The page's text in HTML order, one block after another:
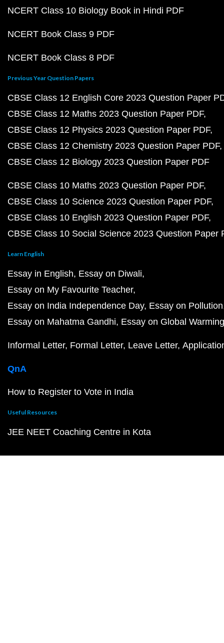
NCERT Class 10 Biology Book in Hindi PDF
NCERT Book Class 9 PDF
NCERT Book Class 8 PDF
Previous Year Question Papers
CBSE Class 12 English Core 2023 Question Paper
CBSE Class 12 Maths 2023 Question Paper PDF
CBSE Class 12 Physics 2023 Question Paper PDF
CBSE Class 12 Chemistry 2023 Question Paper PDF
CBSE Class 12 Biology 2023 Question Paper PDF
CBSE Class 10 Maths 2023 Question Paper PDF
CBSE Class 10 Science 2023 Question Paper PDF
CBSE Class 10 English 2023 Question Paper PDF
CBSE Class 10 Social Science 2023 Question Paper
Learn English
Essay in English Essay on Diwali
Essay on My Favourite Teacher
Essay on India Independence Day Essay on Pollution
Essay on Mahatma Gandhi Essay on Global Warming
Informal Letter Formal Letter Leave Letter
QnA
How to Register to Vote in India
Useful Resources
JEE NEET Coaching Centre in Kota